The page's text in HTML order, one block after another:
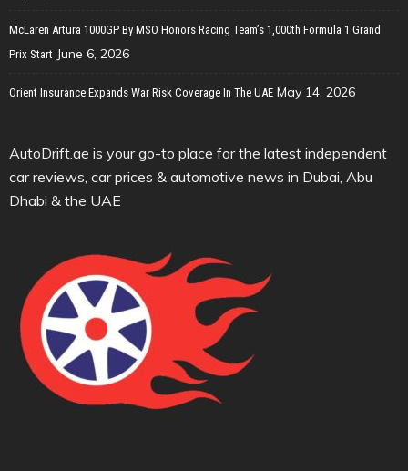
McLaren Artura 1000GP By MSO Honors Racing Team’s 1,000th Formula 1 Grand
Prix Start June 6, 2026
Orient Insurance Expands War Risk Coverage In The UAE May 14, 2026
AutoDrift.ae is your go-to place for the latest independent
car reviews, car prices & automotive news in Dubai, Abu
Dhabi & the UAE